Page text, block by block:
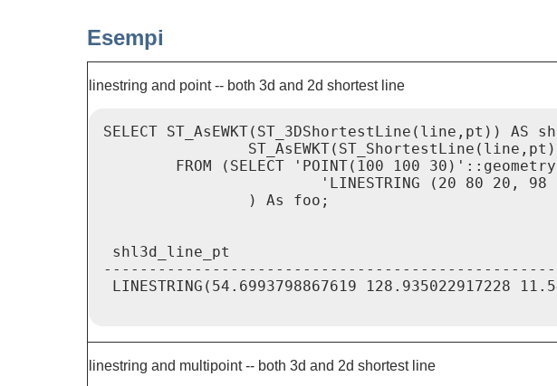
Esempi
linestring and point -- both 3d and 2d shortest line
SELECT ST_AsEWKT(ST_3DShortestLine(line,pt)) AS
FROM (SELECT 'POINT(100 100
'LINESTRING (20 80 20,
                ) As foo;
shl3d_line_pt
LINESTRING(54.6993798867619 128.935022917228
linestring and multipoint -- both 3d and 2d shortest line